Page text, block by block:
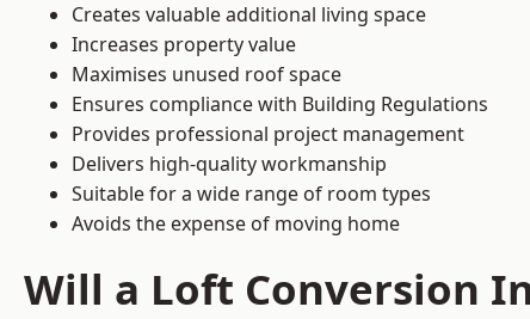
Creates valuable additional living space
Increases property value
Maximises unused roof space
Ensures compliance with Building Regulations
Provides professional project management
Delivers high-quality workmanship
Suitable for a wide range of room types
Avoids the expense of moving home
Will a Loft Conversion